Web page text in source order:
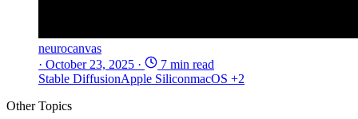
neurocanvas
· October 23, 2025 ·
7 min read
Stable DiffusionApple SiliconmacOS +2
Other Topics